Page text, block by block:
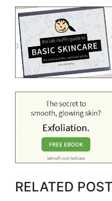
RELATED